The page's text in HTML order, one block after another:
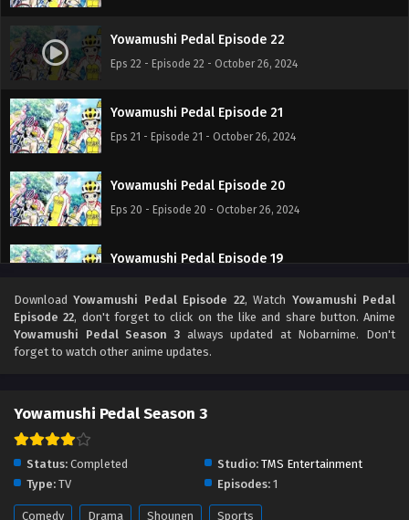
Yowamushi Pedal Episode 22
Eps 22 - Episode 22 - October 26, 2024
Yowamushi Pedal Episode 21
Eps 21 - Episode 21 - October 26, 2024
Yowamushi Pedal Episode 20
Eps 20 - Episode 20 - October 26, 2024
Yowamushi Pedal Episode 19
Yowamushi Pedal Episode 18
Eps 18 - Episode 18 - October 26, 2024
Yowamushi Pedal Episode 17
Yowamushi Pedal Episode 16
DownloadYowamushi Pedal Episode 22, Watch Yowamushi Pedal
Episode 22, don't forget to click on the like and share button. Anime
Yowamushi Pedal Season 3always updated at Nobarnime. Don't
forget to watch other anime updates.
Yowamushi Pedal Season 3
Status: Completed Studio: TMS Entertainment
Type: TV Episodes: 1
Comedy Drama Shounen Sports